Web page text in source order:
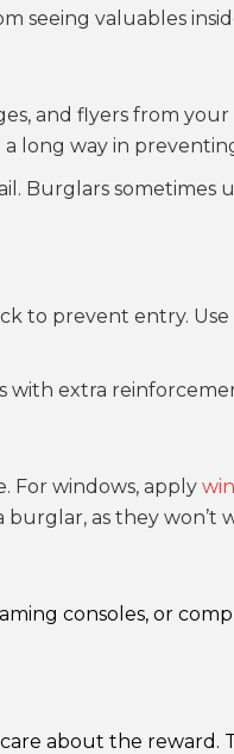
seeing valuables
and flyers from
long way in
Burglars
to prevent entry.
with extra
For windows, apply
as they won’t
consoles, or
about the reward.